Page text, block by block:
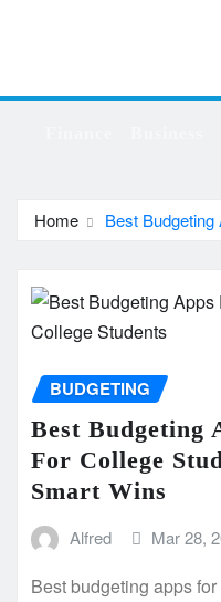
Home Best
BUDGETING
Best Budgeting
For College
Smart Wins
Alfred Mar 28,
Best budgeting apps